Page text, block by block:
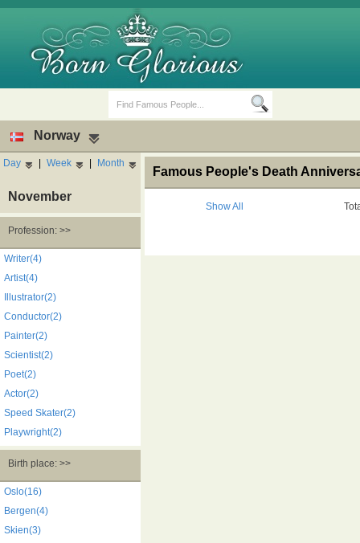
Death Anniversaries
Norway
Day | Week | Month
November
Profession: >>
Writer(4)
Artist(4)
Illustrator(2)
Conductor(2)
Painter(2)
Scientist(2)
Poet(2)
Actor(2)
Speed Skater(2)
Playwright(2)
Birth place: >>
Oslo(16)
Bergen(4)
Skien(3)
Famous People's Death
Show All